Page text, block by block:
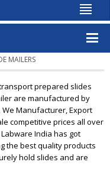
MAILERS
prepared slides
are manufactured by
Manufacturer, Export
competitive prices all over
India has got
the best quality products
hold slides and are